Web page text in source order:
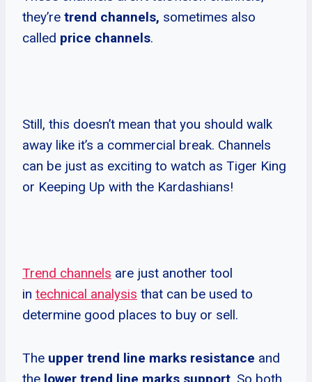
they’re trend channels, sometimes also
called price channels.
Still, this doesn’t mean that you should walk
away like it’s a commercial break. Channels
can be just as exciting to watch as Tiger King
or Keeping Up with the Kardashians!
Trend channels are just another tool
in technical analysis that can be used to
determine good places to buy or sell.
The upper trend line marks resistance and